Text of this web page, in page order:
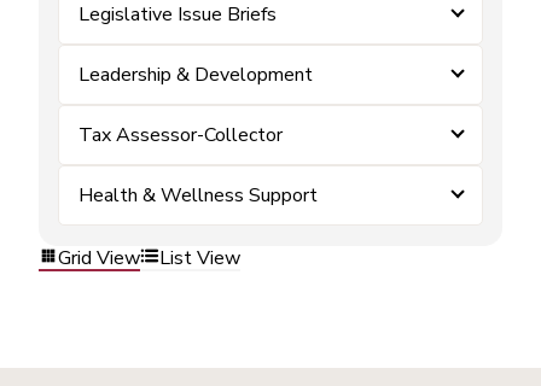
Legislative Issue Briefs
Leadership & Development
Tax Assessor-Collector
Health & Wellness Support
Grid View List View